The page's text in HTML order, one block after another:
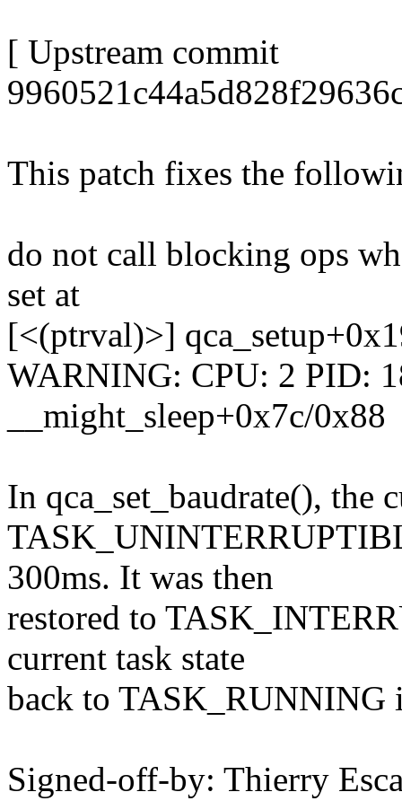
[ Upstream commit
This patch fixes the
do not call blocking ops
set at
[<(ptrval)>]
WARNING: CPU: 2 PID:
__might_sleep+0x7c/0x88
In qca_set_baudrate(), the
300ms. It was then
restored to
current task state
back to TASK_RUNNING
Signed-off-by: Thierry